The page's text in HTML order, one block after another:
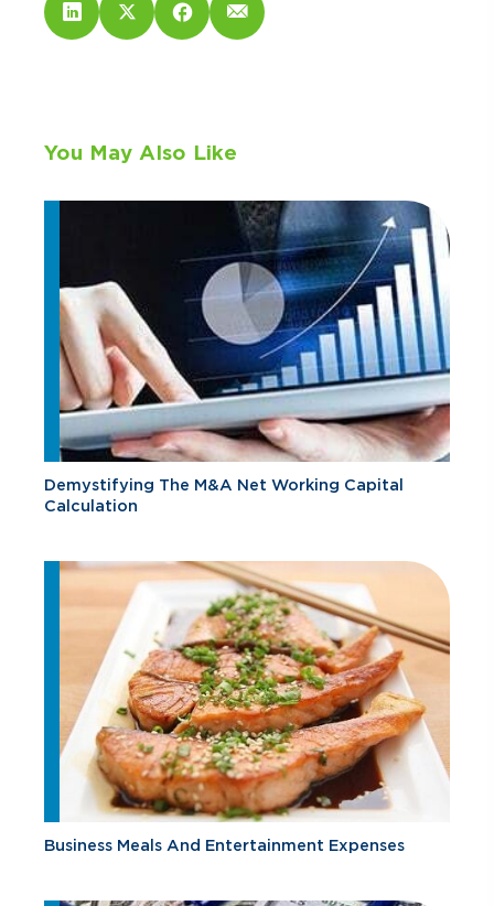
You May Also Like
Demystifying The M&A Net Working Capital
Calculation
Business Meals And Entertainment Expenses